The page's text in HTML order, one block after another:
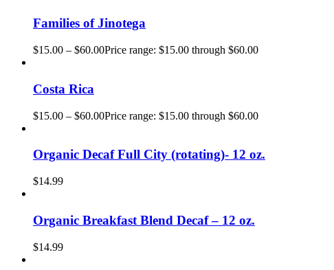
Families of Jinotega
$15.00 – $60.00Price range: $15.00 through $60.00
Costa Rica
$15.00 – $60.00Price range: $15.00 through $60.00
Organic Decaf Full City (rotating)- 12 oz.
$14.99
Organic Breakfast Blend Decaf – 12 oz.
$14.99